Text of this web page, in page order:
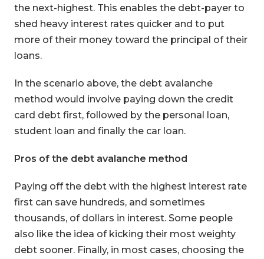
the next-highest. This enables the debt-payer to
shed heavy interest rates quicker and to put
more of their money toward the principal of their
loans.
In the scenario above, the debt avalanche
method would involve paying down the credit
card debt first, followed by the personal loan,
student loan and finally the car loan.
Pros of the debt avalanche method
Paying off the debt with the highest interest rate
first can save hundreds, and sometimes
thousands, of dollars in interest. Some people
also like the idea of kicking their most weighty
debt sooner. Finally, in most cases, choosing the